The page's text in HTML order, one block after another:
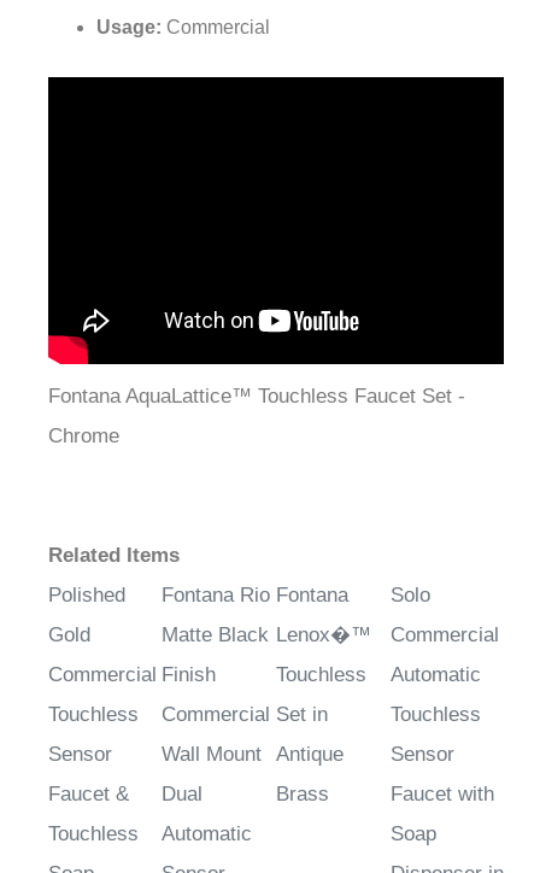
Fontana AquaLattice™ Touchless Faucet Set -
Chrome
Polished
Gold
Commercial
Touchless
Sensor
Faucet &
Touchless
Soap
Fontana Rio
Matte Black
Finish
Commercial
Wall Mount
Dual
Automatic
Sensor
Lenox�™
Touchless
Set in
Antique
Brass
Commercial
Automatic
Touchless
Sensor
Faucet with
Soap
Dispenser in